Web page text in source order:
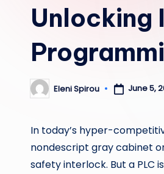
Unlocking
Posted
by
Eleni Spirou June 5,
In today’s hyper-
nondescript gray cabinet
safety interlock. But a PLC